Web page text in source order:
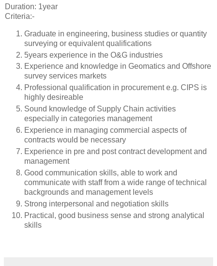
Duration: 1year
Criteria:-
Graduate in engineering, business studies or quantity
surveying or equivalent qualifications
5years experience in the O&G industries
Experience and knowledge in Geomatics and Offshore
survey services markets
Professional qualification in procurement e.g. CIPS is
highly desireable
Sound knowledge of Supply Chain activities
especially in categories management
Experience in managing commercial aspects of
contracts would be necessary
Experience in pre and post contract development and
management
Good communication skills, able to work and
communicate with staff from a wide range of technical
backgrounds and management levels
Strong interpersonal and negotiation skills
Practical, good business sense and strong analytical
skills